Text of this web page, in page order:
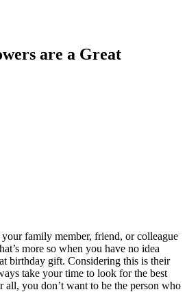
are a Great
family member, friend, or colleague
more so when you have no idea
birthday gift. Considering this is their
take your time to look for the best
you don’t want to be the person who